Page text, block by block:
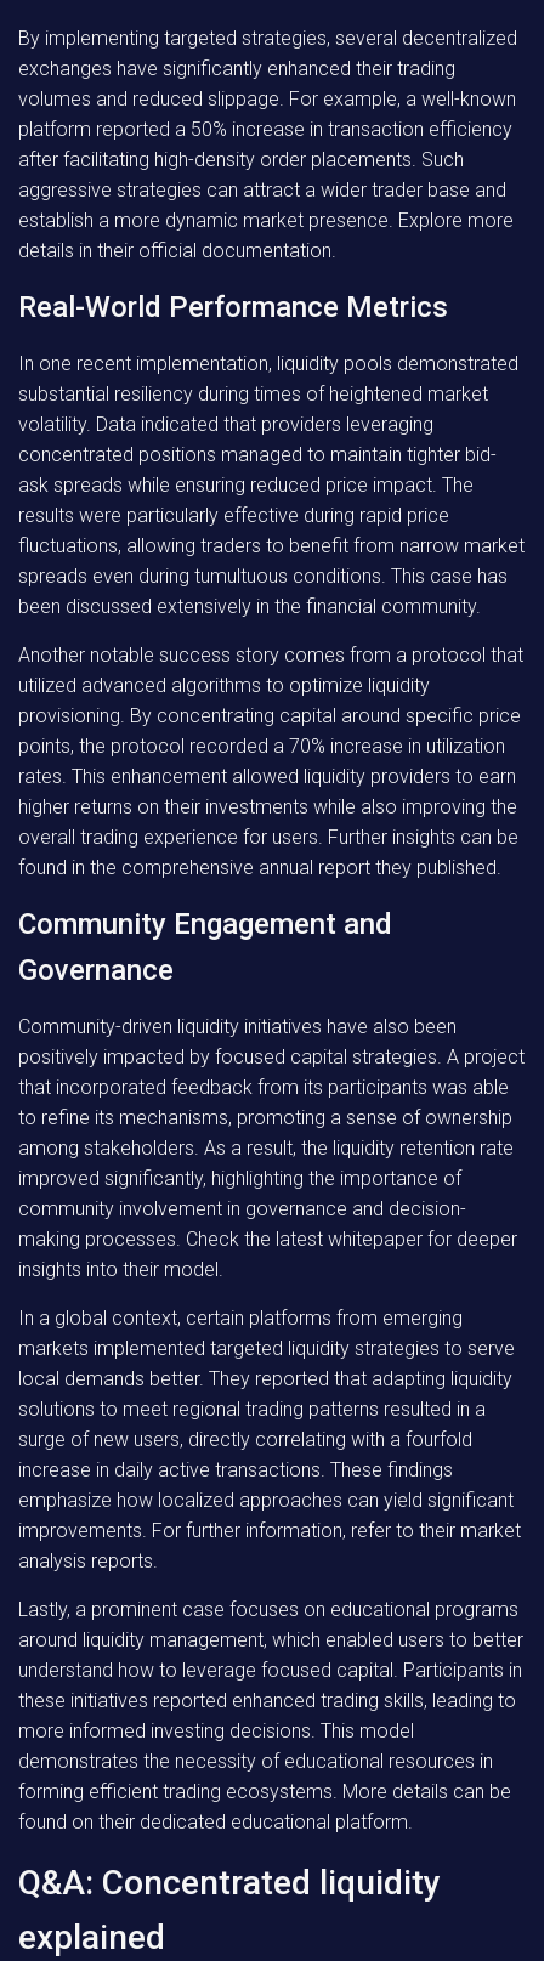
By implementing targeted strategies, several decentralized
exchanges have significantly enhanced their trading
volumes and reduced slippage. For example, a well-known
platform reported a 50% increase in transaction efficiency
after facilitating high-density order placements. Such
aggressive strategies can attract a wider trader base and
establish a more dynamic market presence. Explore more
details in their official documentation.
Real-World Performance Metrics
In one recent implementation, liquidity pools demonstrated
substantial resiliency during times of heightened market
volatility. Data indicated that providers leveraging
concentrated positions managed to maintain tighter bid-
ask spreads while ensuring reduced price impact. The
results were particularly effective during rapid price
fluctuations, allowing traders to benefit from narrow market
spreads even during tumultuous conditions. This case has
been discussed extensively in the financial community.
Another notable success story comes from a protocol that
utilized advanced algorithms to optimize liquidity
provisioning. By concentrating capital around specific price
points, the protocol recorded a 70% increase in utilization
rates. This enhancement allowed liquidity providers to earn
higher returns on their investments while also improving the
overall trading experience for users. Further insights can be
found in the comprehensive annual report they published.
Community Engagement and
Governance
Community-driven liquidity initiatives have also been
positively impacted by focused capital strategies. A project
that incorporated feedback from its participants was able
to refine its mechanisms, promoting a sense of ownership
among stakeholders. As a result, the liquidity retention rate
improved significantly, highlighting the importance of
community involvement in governance and decision-
making processes. Check the latest whitepaper for deeper
insights into their model.
In a global context, certain platforms from emerging
markets implemented targeted liquidity strategies to serve
local demands better. They reported that adapting liquidity
solutions to meet regional trading patterns resulted in a
surge of new users, directly correlating with a fourfold
increase in daily active transactions. These findings
emphasize how localized approaches can yield significant
improvements. For further information, refer to their market
analysis reports.
Lastly, a prominent case focuses on educational programs
around liquidity management, which enabled users to better
understand how to leverage focused capital. Participants in
these initiatives reported enhanced trading skills, leading to
more informed investing decisions. This model
demonstrates the necessity of educational resources in
forming efficient trading ecosystems. More details can be
found on their dedicated educational platform.
Q&A: Concentrated liquidity
explained